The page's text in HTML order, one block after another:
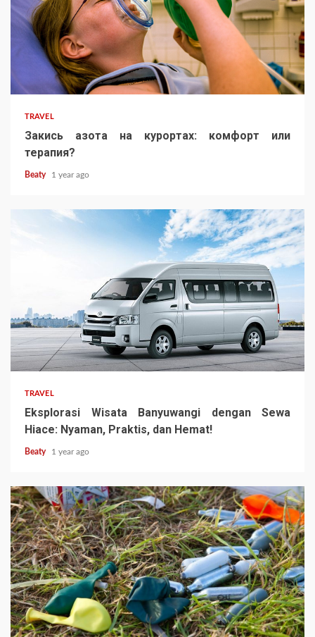
TRAVEL
Закись азота на курортах: комфорт или
терапия?
Beaty 1 year ago
TRAVEL
Eksplorasi Wisata Banyuwangi dengan Sewa
Hiace: Nyaman, Praktis, dan Hemat!
Beaty 1 year ago